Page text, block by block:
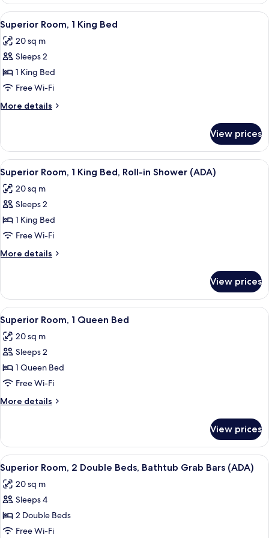
Grab
Bars
(ADA)
King
Bed,
Bathtub
Grab
(ADA)
View
all
photos
for
Superior
Room,
1
King
A hotel room with a large bed, a
7
Superior Room, 1 King Bed
20 sq m
Sleeps 2
1 King Bed
Free Wi-Fi
More details
More
Room,
King
Bed
View prices
View
all
photos
for
Superior
Room,
1
King
Roll-
in
Shower
(ADA)
Premium bedding, pillow-top beds,
7
Superior Room, 1 King Bed, Roll-in Shower (ADA)
20 sq m
Sleeps 2
1 King Bed
Free Wi-Fi
More details
More
Room,
King
Bed,
Roll-
in
(ADA)
View prices
View
all
photos
for
Superior
Room,
1
Queen
A hotel room with a large bed, a
5
Superior Room, 1 Queen Bed
20 sq m
Sleeps 2
1 Queen Bed
Free Wi-Fi
More details
More
Room,
Queen
Bed
View prices
View
all
photos
for
Superior
Room,
A hotel room with two beds, a
6
Superior Room, 2 Double Beds, Bathtub Grab Bars (ADA)
20 sq m
Sleeps 4
2 Double Beds
Free Wi-Fi